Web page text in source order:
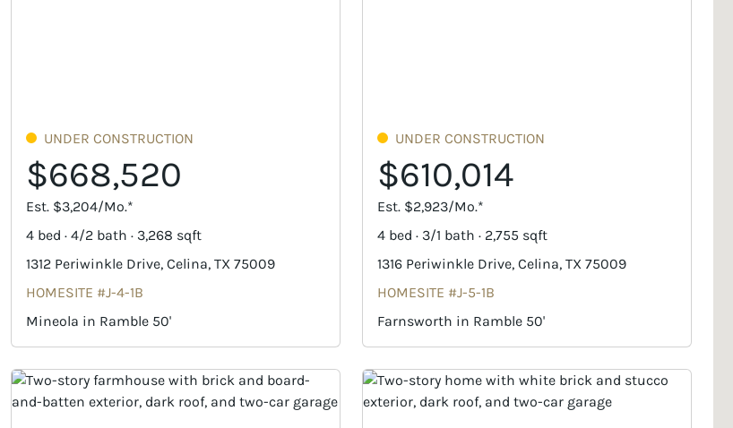
UNDER CONSTRUCTION
$668,520
Est. $3,204/Mo.*
4 bed · 4/2 bath · 3,268 sqft
1312 Periwinkle Drive, Celina, TX 75009
HOMESITE #J-4-1B
Mineola in Ramble 50'
UNDER CONSTRUCTION
$610,014
Est. $2,923/Mo.*
4 bed · 3/1 bath · 2,755 sqft
1316 Periwinkle Drive, Celina, TX 75009
HOMESITE #J-5-1B
Farnsworth in Ramble 50'